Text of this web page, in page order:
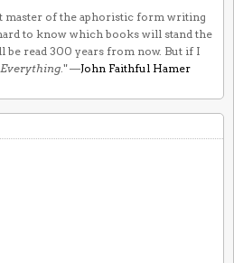
master of the aphoristic form writing
to know which books will stand the
be read 300 years from now. But if I
Everything ." —John Faithful Hamer